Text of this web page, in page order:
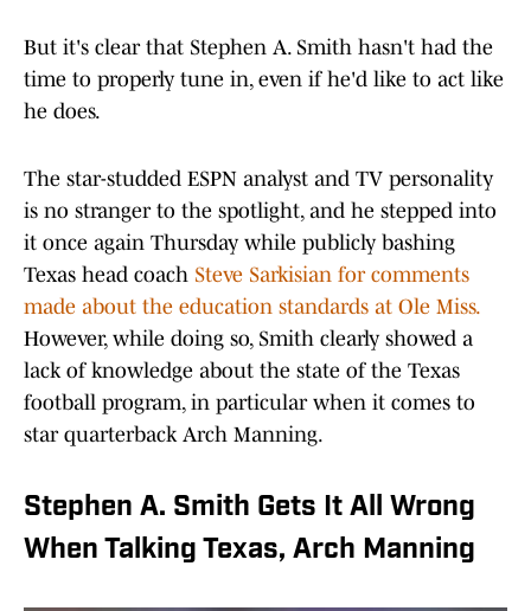
But it's clear that Stephen A. Smith hasn't had the
time to properly tune in, even if he'd like to act like
he does.
The star-studded ESPN analyst and TV personality
is no stranger to the spotlight, and he stepped into
it once again Thursday while publicly bashing
Texas head coach Steve Sarkisian for comments
made about the education standards at Ole Miss.
However, while doing so, Smith clearly showed a
lack of knowledge about the state of the Texas
football program, in particular when it comes to
star quarterback Arch Manning.
Stephen A. Smith Gets It All Wrong
When Talking Texas, Arch Manning